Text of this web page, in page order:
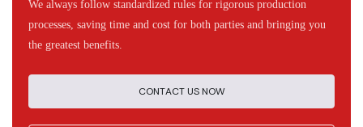
We always follow standardized rules for rigorous production
processes, saving time and cost for both parties and bringing you
the greatest benefits.
CONTACT US NOW